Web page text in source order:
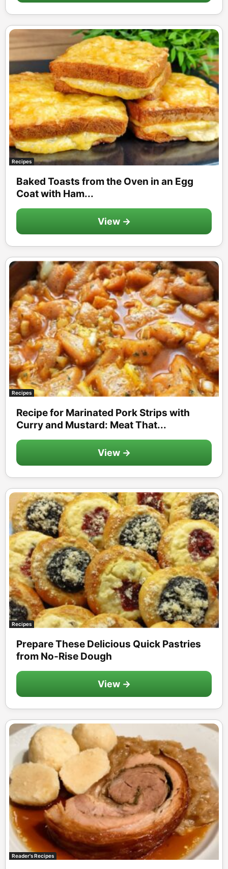
Recipes
Baked Toasts from the Oven in an Egg
Coat with Ham...
View →
Recipes
Recipe for Marinated Pork Strips with
Curry and Mustard: Meat That...
View →
Recipes
Prepare These Delicious Quick Pastries
from No-Rise Dough
View →
Reader's Recipes